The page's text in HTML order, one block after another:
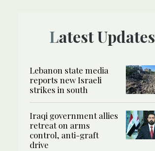
Latest Updates
Lebanon state media
reports new Israeli
strikes in south
Iraqi government allies
retreat on arms
control, anti-graft
drive